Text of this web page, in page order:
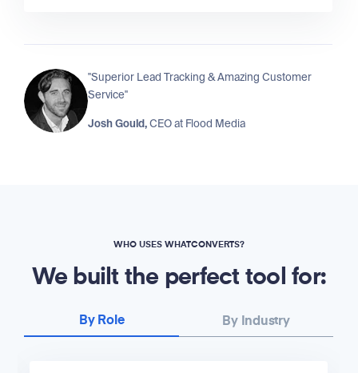
"Superior Lead Tracking & Amazing Customer
Service"
Josh Gould,CEO at Flood Media
WHO USES WHATCONVERTS?
We built the perfect tool for:
By Role By Industry